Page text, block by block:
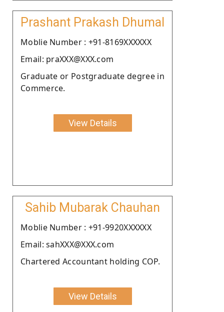
Prashant Prakash Dhumal
Moblie Number : +91-8169XXXXXX
Email: praXXX@XXX.com
Graduate or Postgraduate degree in
Commerce.
View Details
Sahib Mubarak Chauhan
Moblie Number : +91-9920XXXXXX
Email: sahXXX@XXX.com
Chartered Accountant holding COP.
View Details